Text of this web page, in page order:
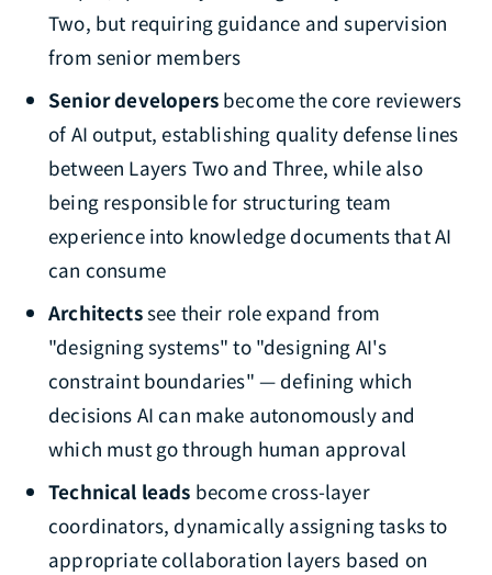
Two, but requiring guidance and supervision
from senior members
Senior developersbecome the core reviewers
of AI output, establishing quality defense lines
between Layers Two and Three, while also
being responsible for structuring team
experience into knowledge documents that AI
can consume
Architectssee their role expand from
"designing systems" to "designing AI's
constraint boundaries" — defining which
decisions AI can make autonomously and
which must go through human approval
Technical leads become cross-layer
coordinators, dynamically assigning tasks to
appropriate collaboration layers based on